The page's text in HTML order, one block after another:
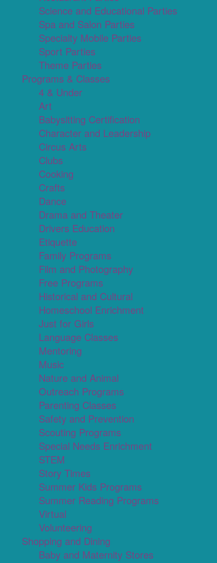
Science and Educational Parties
Spa and Salon Parties
Specialty Mobile Parties
Sport Parties
Theme Parties
Programs & Classes
4 & Under
Art
Babysitting Certification
Character and Leadership
Circus Arts
Clubs
Cooking
Crafts
Dance
Drama and Theater
Drivers Education
Etiquette
Family Programs
Film and Photography
Free Programs
Historical and Cultural
Homeschool Enrichment
Just for Girls
Language Classes
Mentoring
Music
Nature and Animal
Outreach Programs
Parenting Classes
Safety and Prevention
Scouting Programs
Special Needs Enrichment
STEM
Story Times
Summer Kids Programs
Summer Reading Programs
Virtual
Volunteering
Shopping and Dining
Baby and Maternity Stores